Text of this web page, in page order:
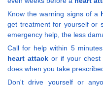
Know the warning signs of a
get treatment for yourself or
emergency help, the less
Call for help within 5
heart attackor if your chest
does when you take
Don't drive yourself or